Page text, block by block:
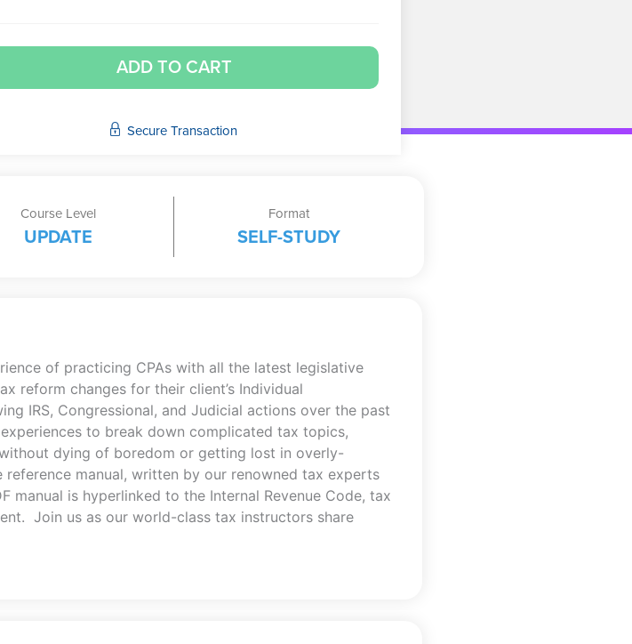
ADD TO CART
Secure Transaction
Course Level
UPDATE
Format
SELF-STUDY
of practicing CPAs with all the latest legislative
reform changes for their client’s Individual
IRS, Congressional, and Judicial actions over the past
to break down complicated tax topics,
dying of boredom or getting lost in overly-
manual, written by our renowned tax experts
manual is hyperlinked to the Internal Revenue Code, tax
Join us as our world-class tax instructors share